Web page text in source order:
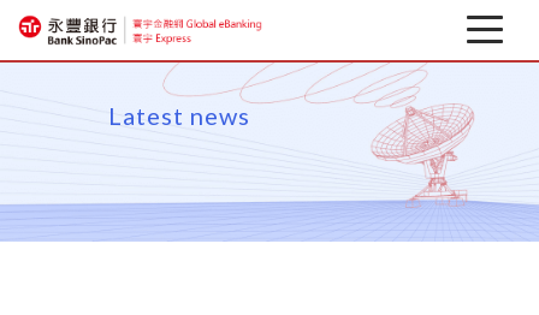
Latest news
Latest news